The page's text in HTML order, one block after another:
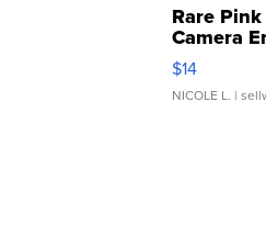
Rare
Camera
Moments
$14
NICOLE L. |